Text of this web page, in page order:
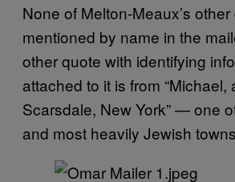
None of Melton-Meaux’s
mentioned by name in the
other quote with identifying
attached to it is from “Michael,
Scarsdale, New York” — one
and most heavily Jewish